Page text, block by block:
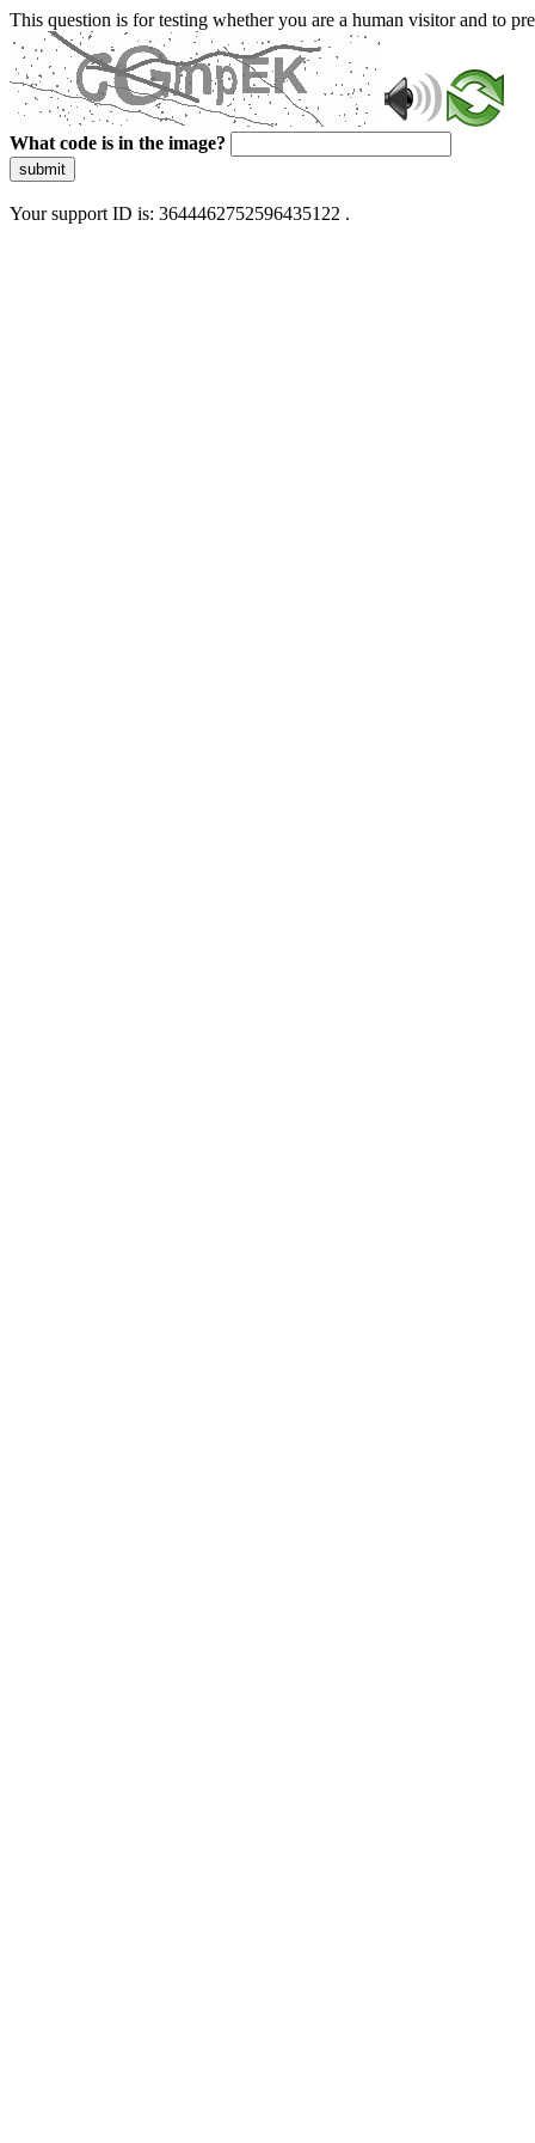
This question is for testing whether you are a human visitor and to
What code is in the image?
submit
Your support ID is: 3644462752596435122 .